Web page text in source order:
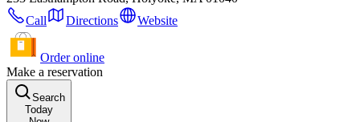
Call
Directions Website
Order online
Make a reservation
Search
Today